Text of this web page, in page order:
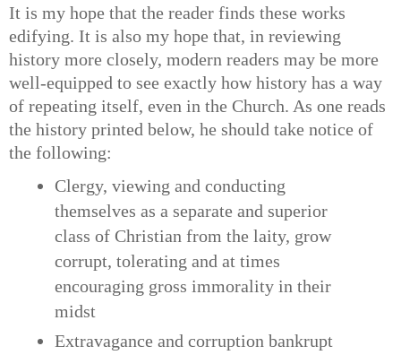
It is my hope that the reader finds these works
edifying. It is also my hope that, in reviewing
history more closely, modern readers may be more
well-equipped to see exactly how history has a way
of repeating itself, even in the Church. As one reads
the history printed below, he should take notice of
the following:
Clergy, viewing and conducting
themselves as a separate and superior
class of Christian from the laity, grow
corrupt, tolerating and at times
encouraging gross immorality in their
midst
Extravagance and corruption bankrupt